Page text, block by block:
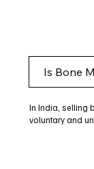
Is Bone
In India, selling
voluntary and